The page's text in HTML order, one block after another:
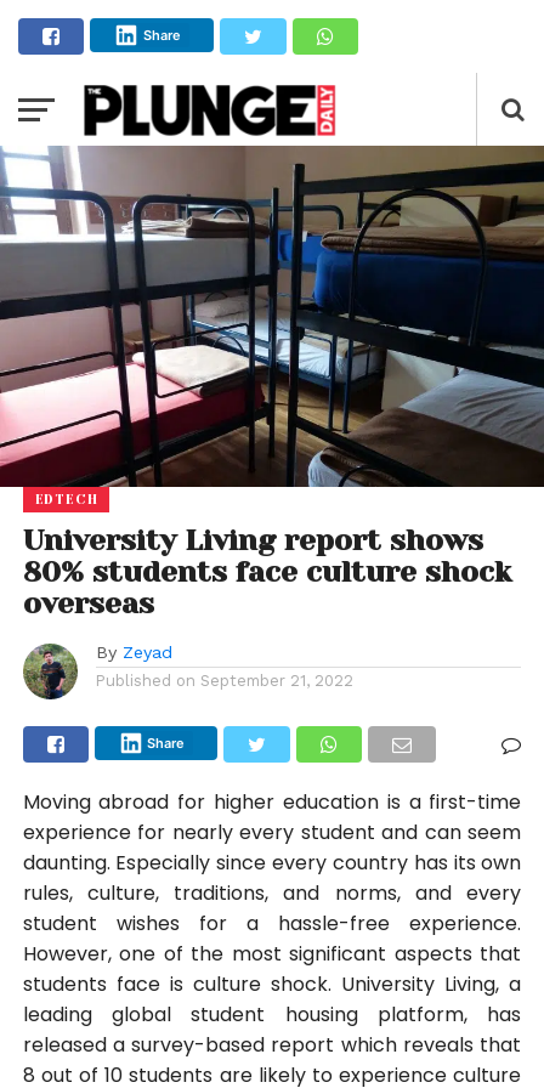
Share
EDTECH
University Living report shows
80% students face culture shock
overseas
By Zeyad
Published on September 21, 2022
Share
Moving abroad for higher education is a first-time
experience for nearly every student and can seem
daunting. Especially since every country has its own
rules, culture, traditions, and norms, and every
student wishes for a hassle-free experience.
However, one of the most significant aspects that
students face is culture shock. University Living, a
leading global student housing platform, has
released a survey-based report which reveals that
8 out of 10 students are likely to experience culture